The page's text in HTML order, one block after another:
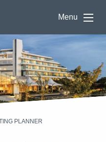
Menu
PLANNER